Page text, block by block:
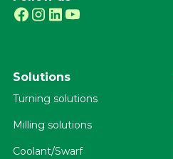
Solutions
Turning solutions
Milling solutions
Coolant/Swarf